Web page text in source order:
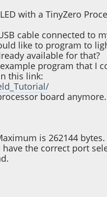
with a TinyZero
cable connected to
like to program to
available for that?
program that I
this link:
board anymore.
is 262144 bytes.
the correct port